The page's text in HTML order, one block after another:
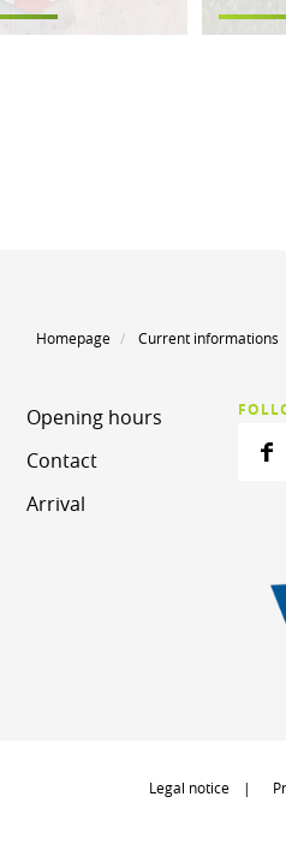
Homepage Current informations
Opening hours
Contact
Arrival
Legal notice